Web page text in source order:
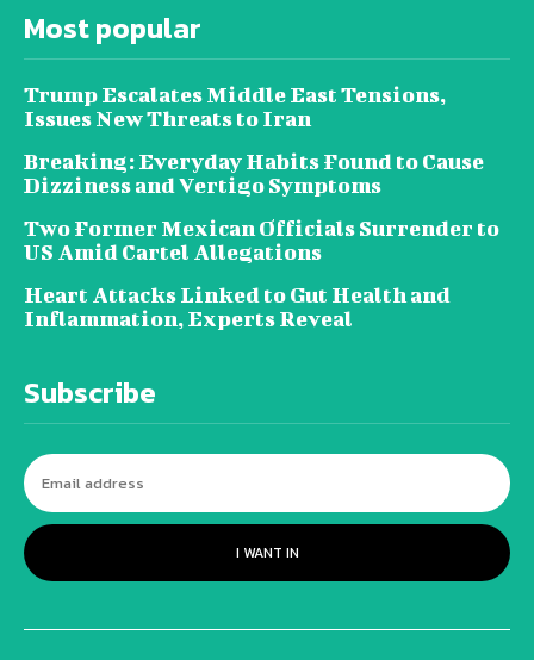
Most popular
Trump Escalates Middle East Tensions,
Issues New Threats to Iran
Breaking: Everyday Habits Found to Cause
Dizziness and Vertigo Symptoms
Two Former Mexican Officials Surrender to
US Amid Cartel Allegations
Heart Attacks Linked to Gut Health and
Inflammation, Experts Reveal
Subscribe
I WANT IN